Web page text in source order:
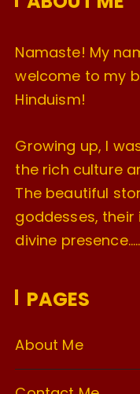
s
Namaste! My
welcome to my
Hinduism!
Growing up, I
the rich culture
The beautiful
goddesses,
divine
PAGES
About Me